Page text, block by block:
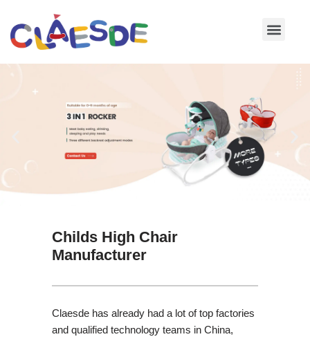
Skip
Childs High Chair
Manufacturer
Claesde has already had a lot of top factories
and qualified technology teams in China,